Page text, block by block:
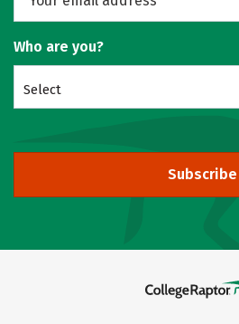
Who are you?
Select
Subscribe